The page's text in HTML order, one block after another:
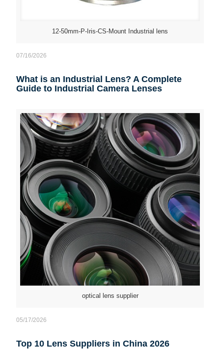
12-50mm-P-Iris-CS-Mount Industrial lens
07/16/2026
What is an Industrial Lens? A Complete
Guide to Industrial Camera Lenses
optical lens supplier
05/17/2026
Top 10 Lens Suppliers in China 2026